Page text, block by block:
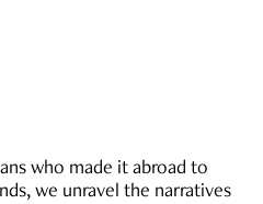
who made it abroad to
we unravel the narratives